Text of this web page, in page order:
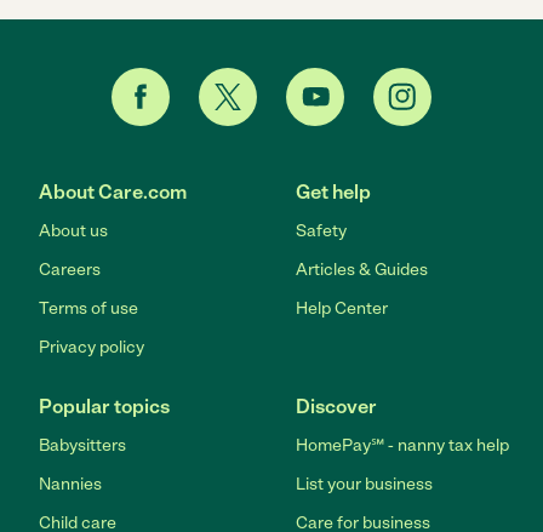
About Care.com
About us
Careers
Terms of use
Privacy policy
Get help
Safety
Articles & Guides
Help Center
Popular topics
Babysitters
Nannies
Child care
Discover
HomePay℠ - nanny tax help
List your business
Care for business